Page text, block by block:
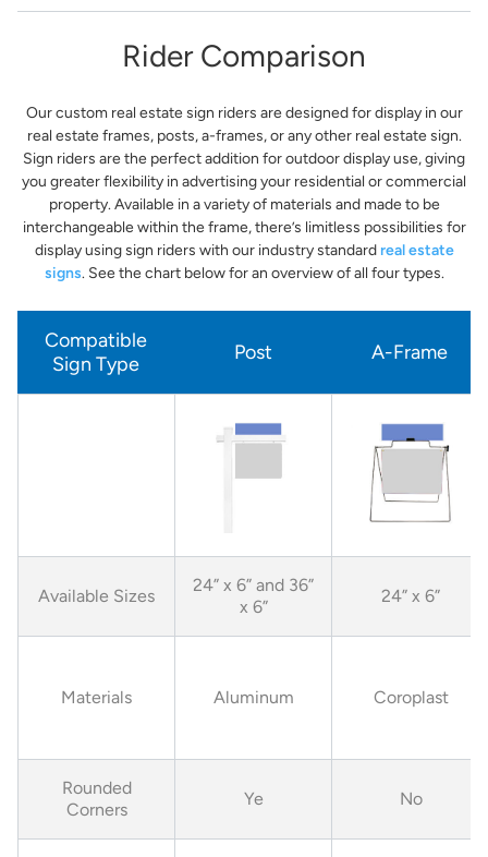
Rider Comparison
Our custom real estate sign riders are designed for display in our
real estate frames, posts, a-frames, or any other real estate sign.
Sign riders are the perfect addition for outdoor display use, giving
you greater flexibility in advertising your residential or commercial
property. Available in a variety of materials and made to be
interchangeable within the frame, there’s limitless possibilities for
display using sign riders with our industry standardreal estate
signs. See the chart below for an overview of all four types.
Compatible
Sign Type
Post A-Frame
Available Sizes
24” x 6” and 36”
x 6”
24” x 6”
Materials Aluminum Coroplast
Rounded
Corners
Ye No